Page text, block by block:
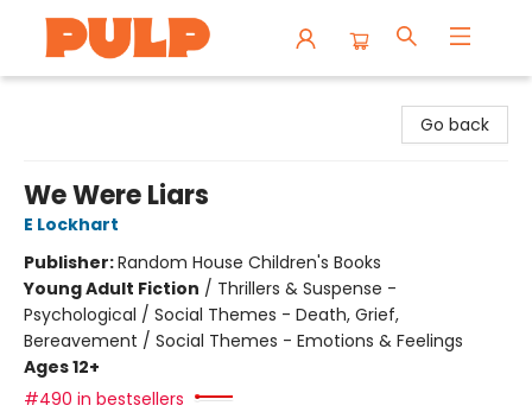
Go back
We Were Liars
E Lockhart
Publisher:Random House Children's Books
Young Adult Fiction / Thrillers & Suspense -
Psychological / Social Themes - Death, Grief,
Bereavement / Social Themes - Emotions & Feelings
Ages 12+
#490 in bestsellers